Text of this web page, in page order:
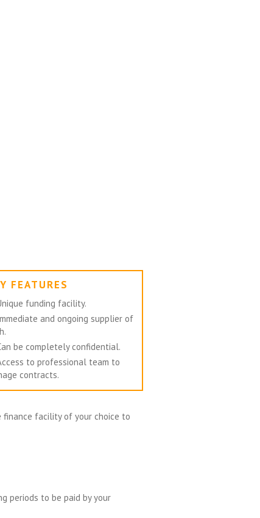
FEATURES
funding facility.
and ongoing supplier of
be completely confidential.
to professional team to
contracts.
facility of your choice to
periods to be paid by your